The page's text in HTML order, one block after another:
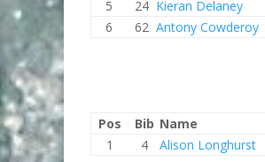
5
24 Kieran Delaney
6
62 Antony Cowderoy
Pos
Bib Name
1
4 Alison Longhurst